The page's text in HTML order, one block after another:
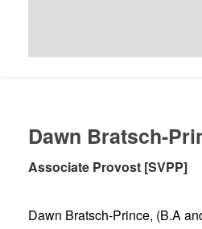
Dawn Bratsch-
Associate Provost [SVPP]
Dawn Bratsch-Prince, (B.A